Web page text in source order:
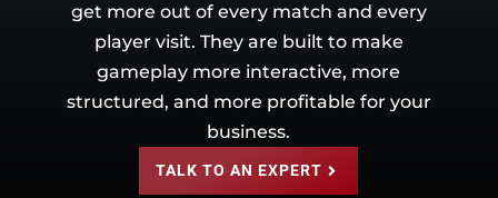
get more out of every match and every
player visit. They are built to make
gameplay more interactive, more
structured, and more profitable for your
business.
TALK TO AN EXPERT